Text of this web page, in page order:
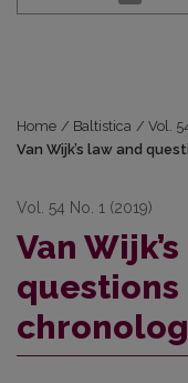
Home / Baltistica / Vol.
Van Wijk’s law and
Vol. 54 No. 1 (2019)
Van